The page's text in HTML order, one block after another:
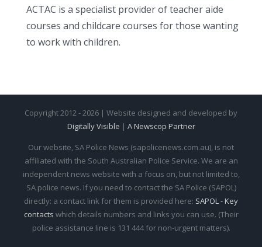
ACTAC is a specialist provider of teacher aide
courses and childcare courses for those wanting
to work with children.
Copyright 2012 - 2026 | Website designed and developed by
Digitally Visible | A Newscop Partner
Our website, SA Police News (sapolicenews.com.au), is not
affiliated with the South Australian Police Service. We are an
independent news website with a focus on, but not limited to,
SA police news. If you need to contact the SA Police (SAPOL)
directly: a contact link for them is provided here: SAPOL - Key
contacts which details numbers and links you can use. (Their
police assistance line is 131 444 for non-urgent matters).